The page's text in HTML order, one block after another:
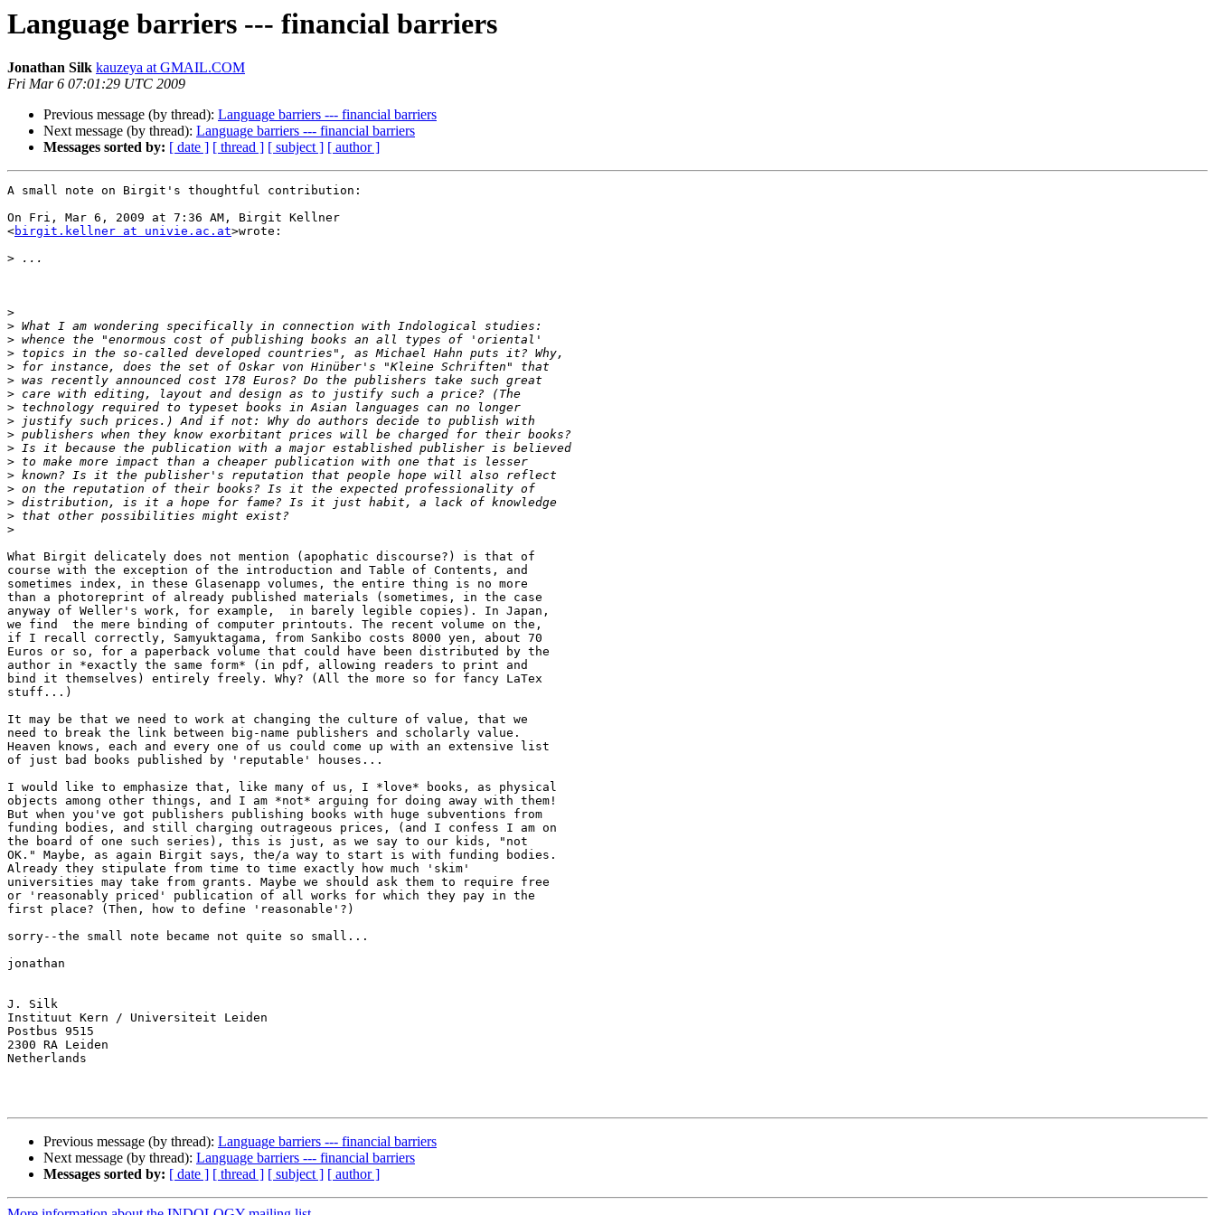
Language barriers --- financial barriers
Jonathan Silk kauzeya at GMAIL.COM
Fri Mar 6 07:01:29 UTC 2009
Previous message (by thread): Language barriers --- financial barriers
Next message (by thread): Language barriers --- financial barriers
Messages sorted by: [ date ] [ thread ] [ subject ] [ author ]
A small note on Birgit's thoughtful contribution:
On Fri, Mar 6, 2009 at 7:36 AM, Birgit Kellner
<birgit.kellner at univie.ac.at>wrote:
>
>
>
>
>
>
>
>
>
>
>
>
>
>
>
>
>
>
What Birgit delicately does not mention (apophatic discourse?) is that of
course with the exception of the introduction and Table of Contents, and
sometimes index, in these Glasenapp volumes, the entire thing is no more
than a photoreprint of already published materials (sometimes, in the case
anyway of Weller's work, for example,  in barely legible copies). In Japan,
we find  the mere binding of computer printouts. The recent volume on the,
if I recall correctly, Samyuktagama, from Sankibo costs 8000 yen, about 70
Euros or so, for a paperback volume that could have been distributed by the
author in *exactly the same form* (in pdf, allowing readers to print and
bind it themselves) entirely freely. Why? (All the more so for fancy LaTex
stuff...)
It may be that we need to work at changing the culture of value, that we
need to break the link between big-name publishers and scholarly value.
Heaven knows, each and every one of us could come up with an extensive list
of just bad books published by 'reputable' houses...
I would like to emphasize that, like many of us, I *love* books, as physical
objects among other things, and I am *not* arguing for doing away with them!
But when you've got publishers publishing books with huge subventions from
funding bodies, and still charging outrageous prices, (and I confess I am on
the board of one such series), this is just, as we say to our kids, "not
OK." Maybe, as again Birgit says, the/a way to start is with funding bodies.
Already they stipulate from time to time exactly how much 'skim'
universities may take from grants. Maybe we should ask them to require free
or 'reasonably priced' publication of all works for which they pay in the
first place? (Then, how to define 'reasonable'?)
sorry--the small note became not quite so small...
jonathan
J. Silk
Instituut Kern / Universiteit Leiden
Postbus 9515
2300 RA Leiden
Netherlands
Previous message (by thread): Language barriers --- financial barriers
Next message (by thread): Language barriers --- financial barriers
Messages sorted by: [ date ] [ thread ] [ subject ] [ author ]